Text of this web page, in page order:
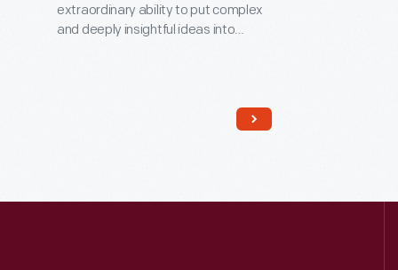
extraordinary ability to put complex
and deeply insightful ideas into
located away from the bustle of the